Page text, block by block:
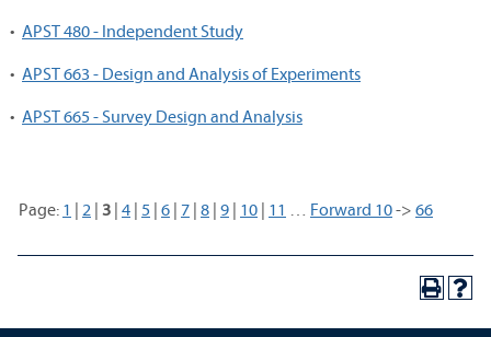
• APST 480 - Independent Study
• APST 663 - Design and Analysis of Experiments
• APST 665 - Survey Design and Analysis
Page: 1 | 2 | 3 | 4 | 5 | 6 | 7 | 8 | 9 | 10 | 11 … Forward 10-> 66